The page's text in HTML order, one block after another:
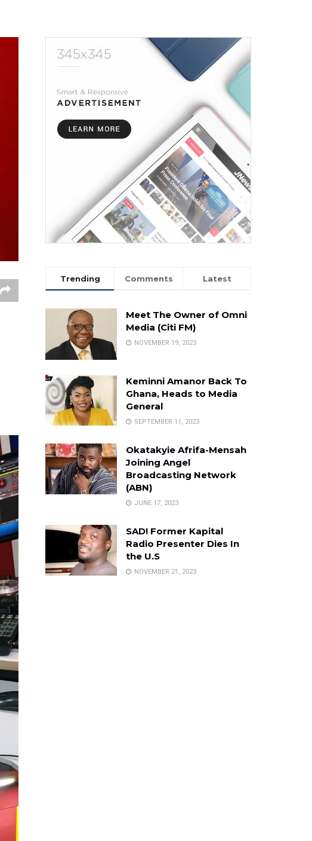
Trending Comments Latest
Meet The Owner of Omni
Media (Citi FM)
NOVEMBER 19, 2023
Keminni Amanor Back To
Ghana, Heads to Media
General
SEPTEMBER 11, 2023
Okatakyie Afrifa-Mensah
Joining Angel
Broadcasting Network
(ABN)
JUNE 17, 2023
SAD! Former Kapital
Radio Presenter Dies In
the U.S
NOVEMBER 21, 2023